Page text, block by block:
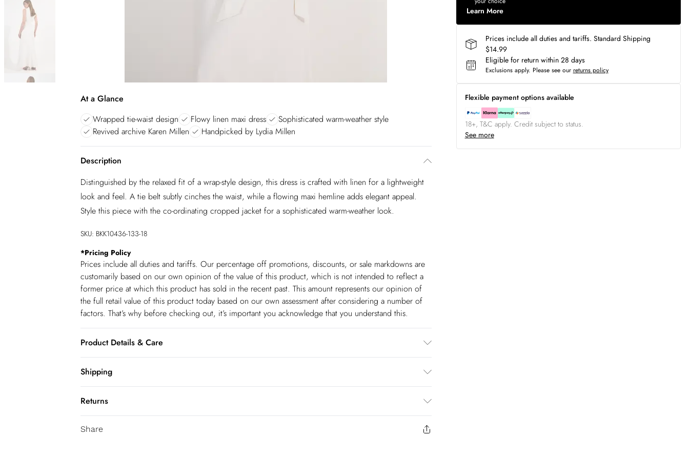
At a Glance
Wrapped tie-waist design
Flowy linen maxi dress
Sophisticated warm-weather style
Revived archive Karen Millen
Handpicked by Lydia Millen
Description
Distinguished by the relaxed fit of a wrap-style design, this dress is crafted with linen for a lightweight
look and feel. A tie belt subtly cinches the waist, while a flowing maxi hemline adds elegant appeal.
Style this piece with the co-ordinating cropped jacket for a sophisticated warm-weather look.
SKU: BKK10436-133-18
*Pricing Policy
Prices include all duties and tariffs. Our percentage off promotions, discounts, or sale markdowns are
customarily based on our own opinion of the value of this product, which is not intended to reflect a
former price at which this product has sold in the recent past. This amount represents our opinion of
the full retail value of this product today based on our own assessment after considering a number of
factors. That’s why before checking out, it’s important you acknowledge that you understand this.
Product Details & Care
height: 5"9. Length measurement: 155cm.
Shipping
USA Standard Shipping
$14.99
6-8 business days – State dependent (Shipping days are Monday – Saturday).
Returns
You've got 28 days to send something back to us from the day you receive it. Unfortunately we cannot
Share
Learn More
Prices include all duties and tariffs. Standard Shipping
$14.99
Eligible for return within 28 days
Exclusions apply. Please see our returns policy
Flexible payment options available
18+, T&C apply. Credit subject to status.
See more